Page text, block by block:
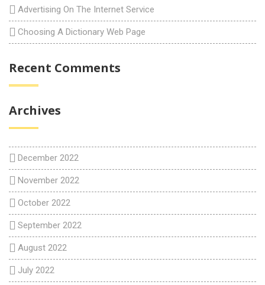
Advertising On The Internet Service
Choosing A Dictionary Web Page
Recent Comments
Archives
December 2022
November 2022
October 2022
September 2022
August 2022
July 2022